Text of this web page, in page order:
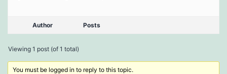
Author Posts
Viewing 1 post (of 1 total)
You must be logged in to reply to this topic.